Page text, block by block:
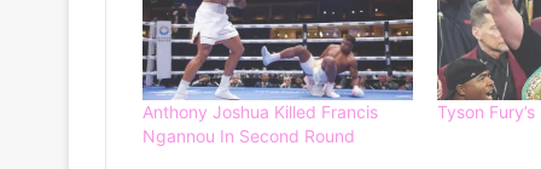
Anthony Joshua Killed Francis
Ngannou In Second Round
Tyson